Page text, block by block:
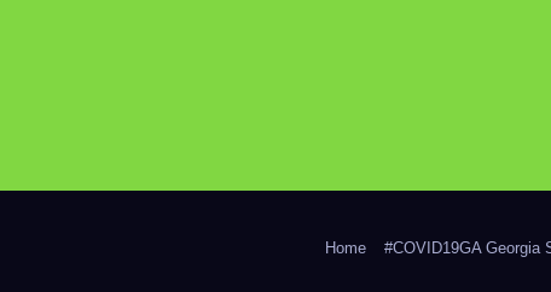
Home #COVID19GA Georgia